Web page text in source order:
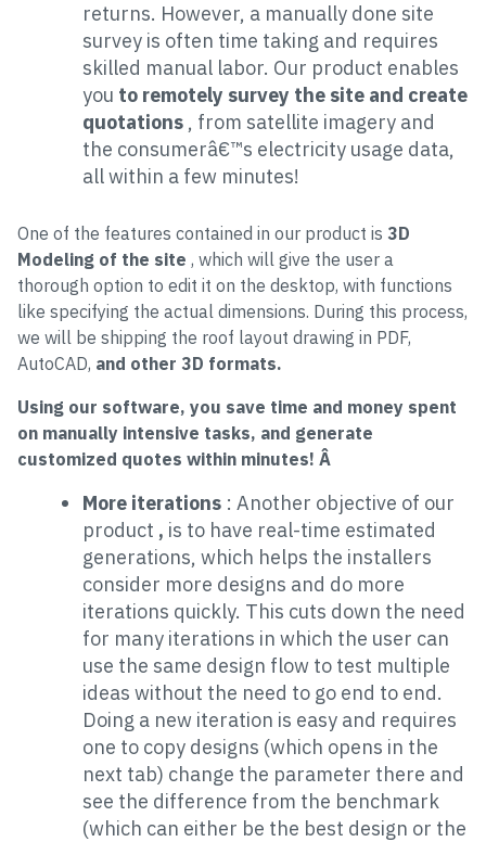
returns. However, a manually done site
survey is often time taking and requires
skilled manual labor. Our product enables
you to remotely survey the site and create
quotations , from satellite imagery and
the consumerâ€™s electricity usage data,
all within a few minutes!
One of the features contained in our product is 3D
Modeling of the site , which will give the user a
thorough option to edit it on the desktop, with functions
like specifying the actual dimensions. During this process,
we will be shipping the roof layout drawing in PDF,
AutoCAD, and other 3D formats.
Using our software, you save time and money spent
on manually intensive tasks, and generate
customized quotes within minutes! Â
More iterations : Another objective of our
product , is to have real-time estimated
generations, which helps the installers
consider more designs and do more
iterations quickly. This cuts down the need
for many iterations in which the user can
use the same design flow to test multiple
ideas without the need to go end to end.
Doing a new iteration is easy and requires
one to copy designs (which opens in the
next tab) change the parameter there and
see the difference from the benchmark
(which can either be the best design or the